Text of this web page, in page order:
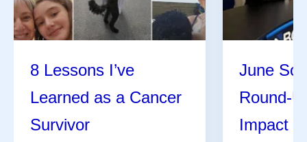
8 Lessons I’ve
Learned as a Cancer
Survivor
June
Round-
Impact